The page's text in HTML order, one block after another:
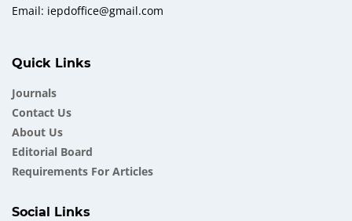
Email: iepdoffice@gmail.com
Quick Links
Journals
Contact Us
About Us
Еditorial Board
Requirements For Articles
Social Links